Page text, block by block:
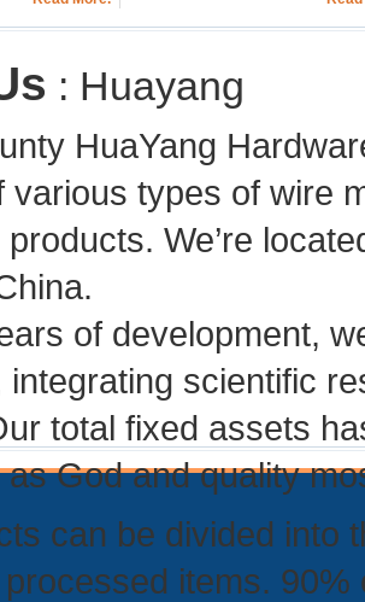
: Huayang
HuaYang
various types of wire
We’re
of development,
integrating scientific
total fixed assets
God and quality
can be divided into
items.